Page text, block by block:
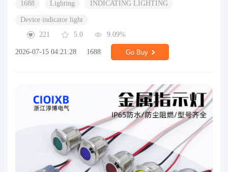
1688 Lighting INDICATING LIGHTING
Device indicator light
221
5.0 9.09%
2026-07-15 04:21:28 1688 Go Buy